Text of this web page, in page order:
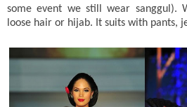
some event we still wear sanggul).
loose hair or hijab. It suits with pants,